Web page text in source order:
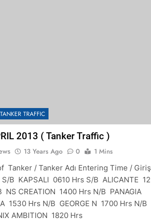
TRAFFIC
2013 ( Tanker Traffic )
13 Years Ago 0
1 Mins
Tanker / Tanker Adı Entering Time / Giriş
S/B KAPSALI 0610 Hrs S/B ALICANTE
NS CREATION 1400 Hrs N/B PANAGIA
1530 Hrs N/B GEORGE N 1700 Hrs N/B
AMBITION 1820 Hrs